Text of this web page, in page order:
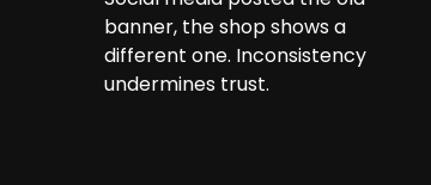
banner, the shop shows a
different one. Inconsistency
undermines trust.